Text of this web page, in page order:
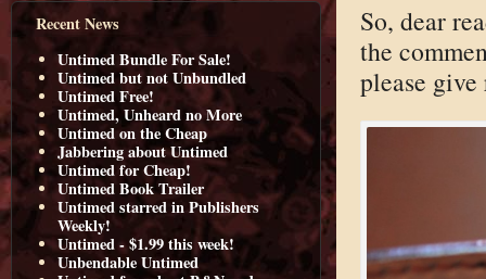
Recent News
Untimed Bundle For Sale!
Untimed but not Unbundled
Untimed Free!
Untimed, Unheard no More
Untimed on the Cheap
Jabbering about Untimed
Untimed for Cheap!
Untimed Book Trailer
Untimed starred in Publishers
Weekly!
Untimed - $1.99 this week!
Unbendable Untimed
So, dear
the
please give